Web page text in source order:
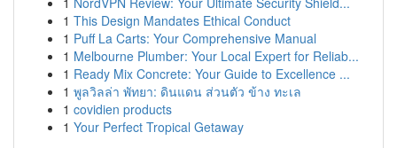
1 This Design Mandates Ethical Conduct
1 Puff La Carts: Your Comprehensive Manual
1 Melbourne Plumber: Your Local Expert for Reliab...
1 Ready Mix Concrete: Your Guide to Excellence ...
1 พูลวิลล่า พัทยา: ดินแดน ส่วนตัว ข้าง ทะเล
1 covidien products
1 Your Perfect Tropical Getaway